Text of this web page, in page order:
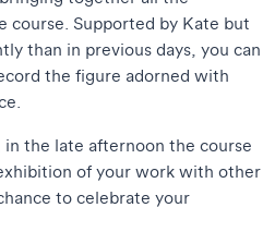
course. Supported by Kate but
than in previous days, you can
the figure adorned with
the late afternoon the course
of your work with other
to celebrate your